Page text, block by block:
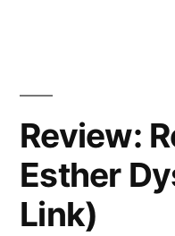
Review:
Esther
Link)